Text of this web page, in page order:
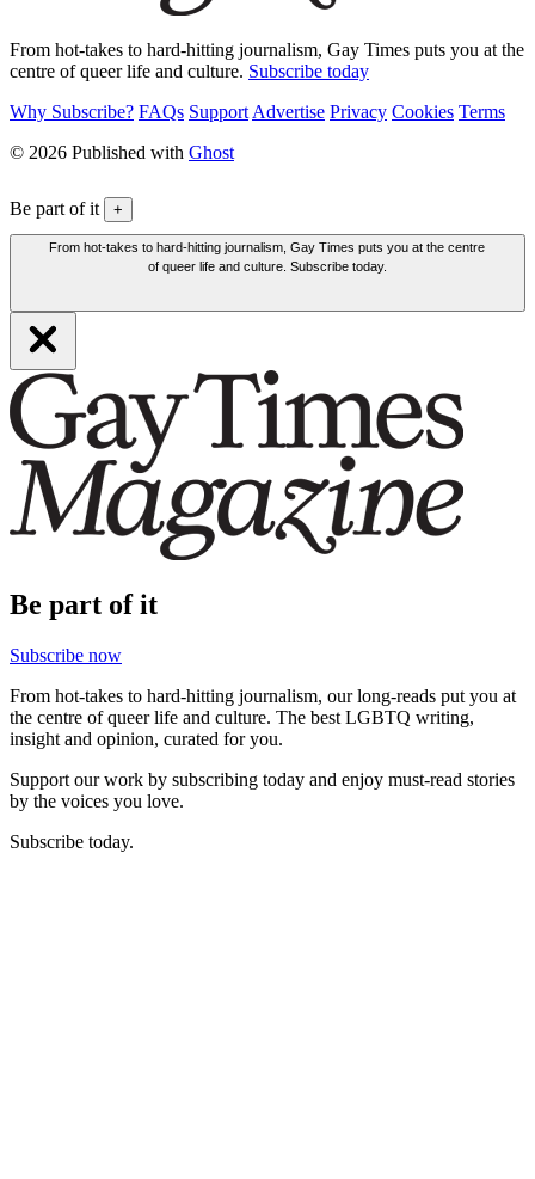
From hot-takes to hard-hitting journalism, Gay Times puts you at the
centre of queer life and culture. Subscribe today
Why Subscribe? FAQs Support Advertise Privacy Cookies Terms
© 2026 Published with Ghost
Be part of it +
From hot-takes to hard-hitting journalism, Gay Times puts you at the centre
of queer life and culture. Subscribe today.
Be part of it
Subscribe now
From hot-takes to hard-hitting journalism, our long-reads put you at
the centre of queer life and culture. The best LGBTQ writing,
insight and opinion, curated for you.
Support our work by subscribing today and enjoy must-read stories
by the voices you love.
Subscribe today.